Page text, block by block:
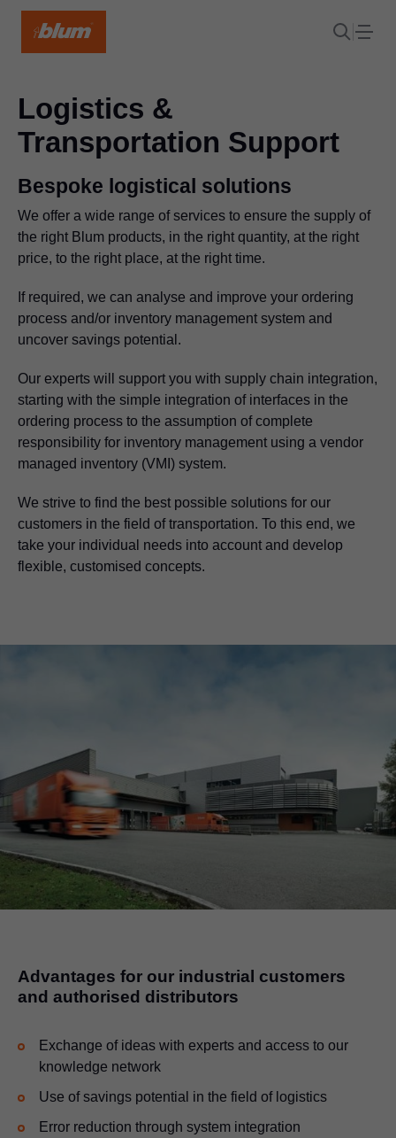
Logistics &
Transportation Support
Bespoke logistical solutions
We offer a wide range of services to ensure the supply of
the right Blum products, in the right quantity, at the right
price, to the right place, at the right time.
If required, we can analyse and improve your ordering
process and/or inventory management system and
uncover savings potential.
Our experts will support you with supply chain integration,
starting with the simple integration of interfaces in the
ordering process to the assumption of complete
responsibility for inventory management using a vendor
managed inventory (VMI) system.
We strive to find the best possible solutions for our
customers in the field of transportation. To this end, we
take your individual needs into account and develop
flexible, customised concepts.
Advantages for our industrial customers
and authorised distributors
Exchange of ideas with experts and access to our
knowledge network
Use of savings potential in the field of logistics
Error reduction through system integration